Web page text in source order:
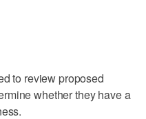
to review proposed
whether they have a